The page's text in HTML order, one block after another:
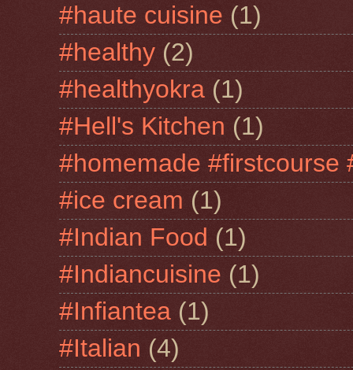
#haute cuisine (1)
#healthy (2)
#healthyokra (1)
#Hell's Kitchen (1)
#homemade #firstcourse
#ice cream (1)
#Indian Food (1)
#Indiancuisine (1)
#Infiantea (1)
#Italian (4)